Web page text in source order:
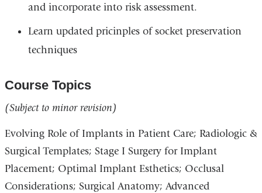
and incorporate into risk assessment.
Learn updated pricinples of socket preservation
techniques
Course Topics
(Subject to minor revision)
Evolving Role of Implants in Patient Care; Radiologic &
Surgical Templates; Stage I Surgery for Implant
Placement; Optimal Implant Esthetics; Occlusal
Considerations; Surgical Anatomy; Advanced